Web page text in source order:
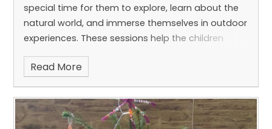
special time for them to explore, learn about the
natural world, and immerse themselves in outdoor
experiences. These sessions help the children
develop a wide range of skills—from teamwork
and problem-solving to confidence and creativity
—all while enjoying the wonders of nature.
We love seeing their enthusiasm each week!
Read More